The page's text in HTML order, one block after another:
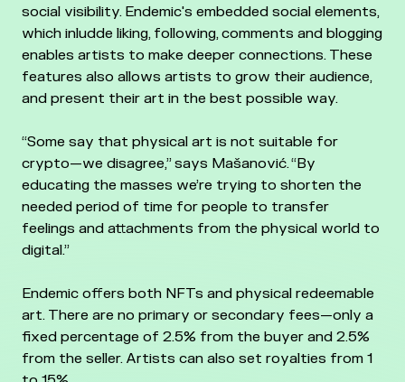
social visibility. Endemic's embedded social elements,
which inludde liking, following, comments and blogging
enables artists to make deeper connections. These
features also allows artists to grow their audience,
and present their art in the best possible way.
“Some say that physical art is not suitable for
crypto—we disagree,” says Mašanović. “By
educating the masses we’re trying to shorten the
needed period of time for people to transfer
feelings and attachments from the physical world to
digital.”
Endemic offers both NFTs and physical redeemable
art. There are no primary or secondary fees—only a
fixed percentage of 2.5% from the buyer and 2.5%
from the seller. Artists can also set royalties from 1